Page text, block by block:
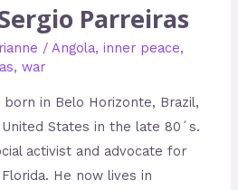
Parreiras
/Angola,inner peace,
,war
born in Belo Horizonte, Brazil,
States in the late 80´s.
activist and advocate for
He now lives in